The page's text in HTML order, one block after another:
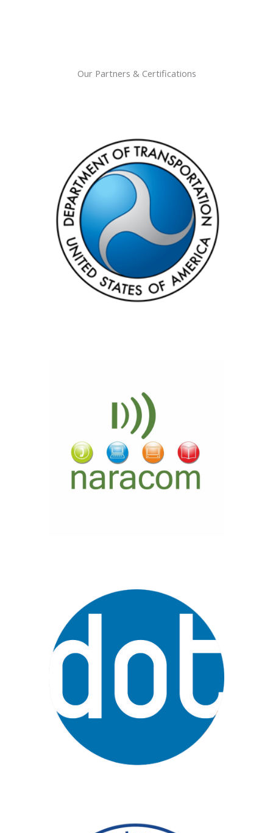
Our Partners & Certifications